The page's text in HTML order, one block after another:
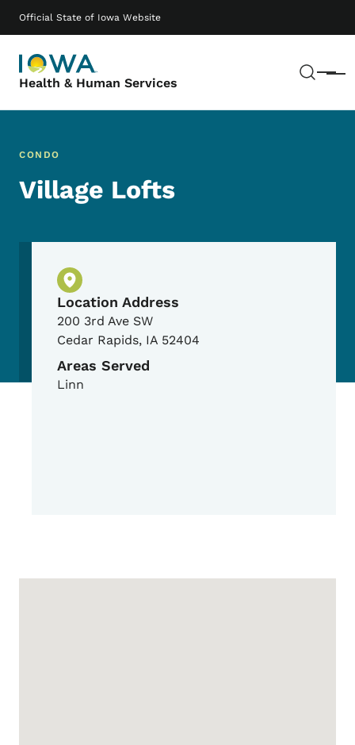
Official State of Iowa Website
Health & Human Services Menu
Main navigation
CONDO
Village Lofts
Physical Location
Location Address
200 3rd Ave SW
Cedar Rapids, IA 52404
Areas Served
Linn